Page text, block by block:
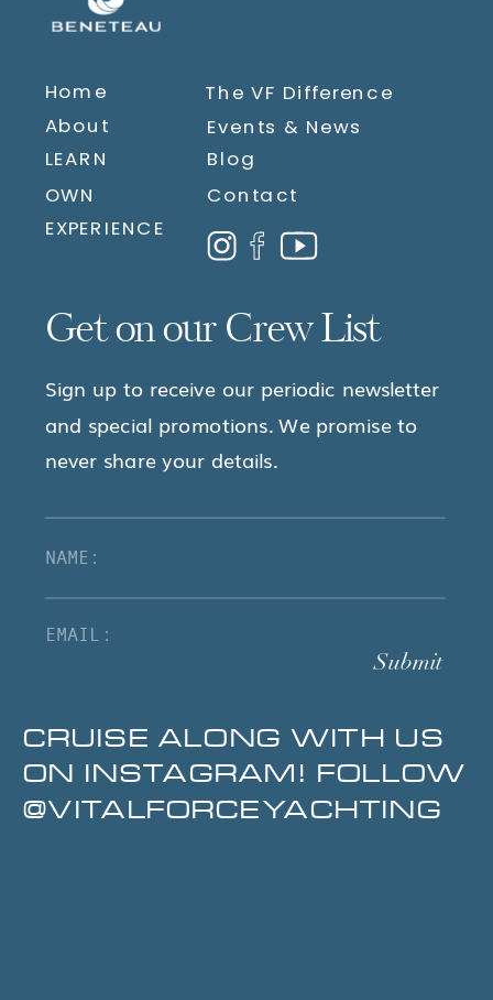
Get on our Crew List
Sign up to receive our periodic newsletter
and special promotions. We promise to
never share your details.
Submit
Blog
OWN
LEARN
About
Home
EXPERIENCE
Contact
Events & News
The VF Difference
CRUISE ALONG WITH US
ON INSTAGRAM! FOLLOW
@VITALFORCEYACHTING